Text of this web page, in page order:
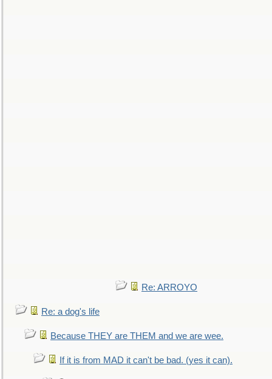
Re: ARROYO
Re: a dog's life
Because THEY are THEM and we are wee.
If it is from MAD it can't be bad. (yes it can).